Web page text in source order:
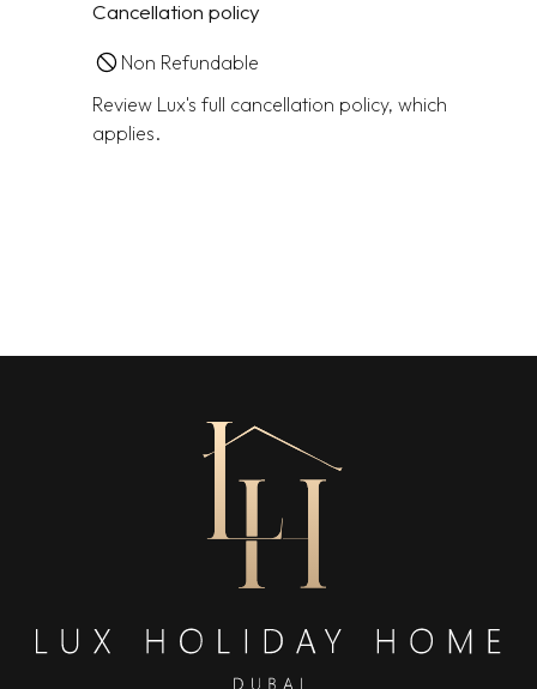
Cancellation policy
Non Refundable
Review Lux's full cancellation policy, which
applies.